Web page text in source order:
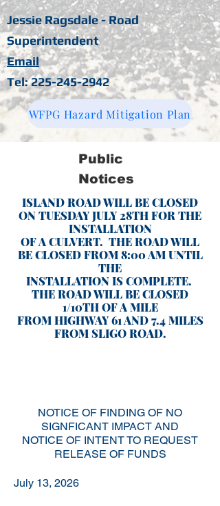
Jessie Ragsdale - Road
Superintendent
Email
Tel:225-245-2942
WFPG Hazard Mitigation Plan
Public
Notices
ISLAND ROAD WILL BE CLOSED
ON TUESDAY JULY 28TH FOR THE
INSTALLATION
OF A CULVERT. THE ROAD WILL
BE CLOSED FROM 8:00 AM UNTIL
THE
INSTALLATION IS COMPLETE.
THE ROAD WILL BE CLOSED
1/10TH OF A MILE
FROM HIGHWAY 61 AND 7.4 MILES
FROM SLIGO ROAD.
NOTICE OF FINDING OF NO
SIGNFICANT IMPACT AND
NOTICE OF INTENT TO REQUEST
RELEASE OF FUNDS
July 13, 2026